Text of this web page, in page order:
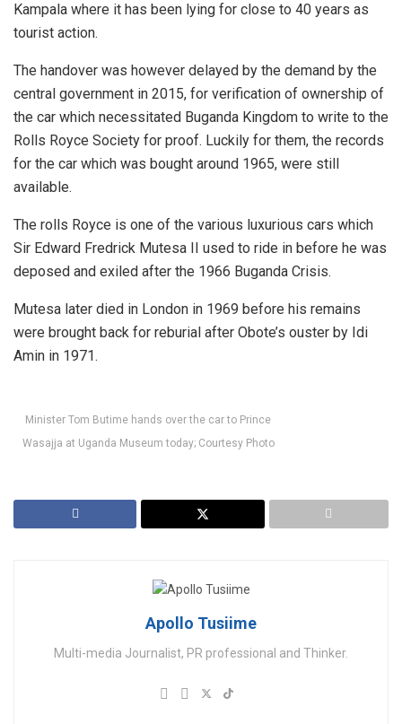
Kampala where it has been lying for close to 40 years as
tourist action.
The handover was however delayed by the demand by the
central government in 2015, for verification of ownership of
the car which necessitated Buganda Kingdom to write to the
Rolls Royce Society for proof. Luckily for them, the records
for the car which was bought around 1965, were still
available.
The rolls Royce is one of the various luxurious cars which
Sir Edward Fredrick Mutesa II used to ride in before he was
deposed and exiled after the 1966 Buganda Crisis.
Mutesa later died in London in 1969 before his remains
were brought back for reburial after Obote’s ouster by Idi
Amin in 1971.
Minister Tom Butime hands over the car to Prince
Wasajja at Uganda Museum today; Courtesy Photo
Apollo Tusiime
Multi-media Journalist, PR professional and Thinker.